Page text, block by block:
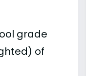
grade
of